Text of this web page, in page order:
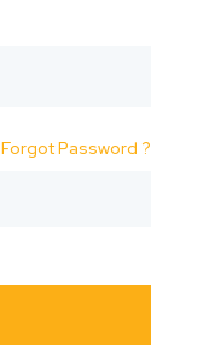
Forgot Password ?